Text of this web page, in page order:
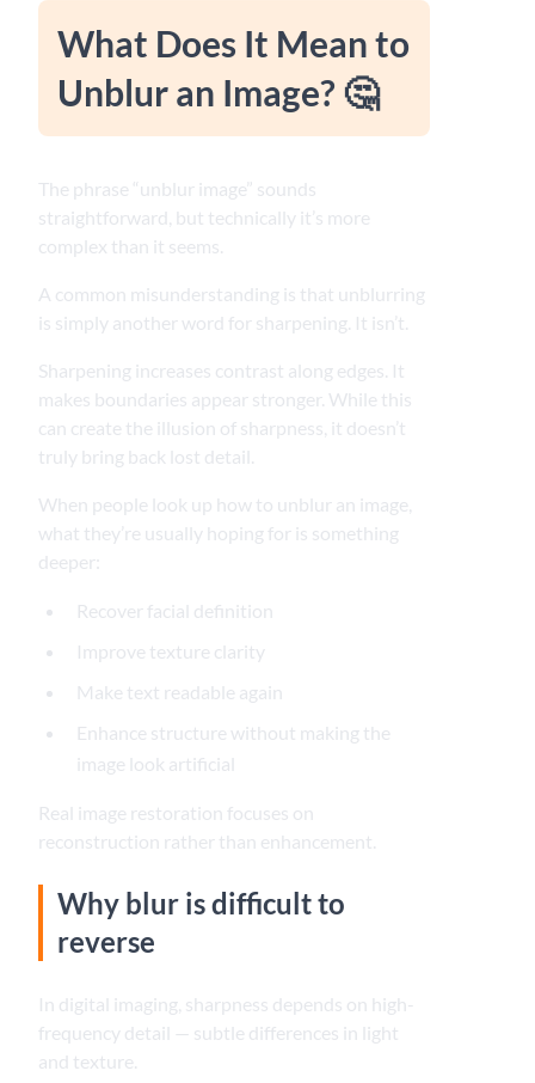
What Does It Mean to
Unblur an Image? 🤔
The phrase “unblur image” sounds
straightforward, but technically it’s more
complex than it seems.
A common misunderstanding is that unblurring
is simply another word for sharpening. It isn’t.
Sharpening increases contrast along edges. It
makes boundaries appear stronger. While this
can create the illusion of sharpness, it doesn’t
truly bring back lost detail.
When people look up how to unblur an image,
what they’re usually hoping for is something
deeper:
Recover facial definition
Improve texture clarity
Make text readable again
Enhance structure without making the
image look artificial
Real image restoration focuses on
reconstruction rather than enhancement.
Why blur is difficult to
reverse
In digital imaging, sharpness depends on high-
frequency detail — subtle differences in light
and texture.